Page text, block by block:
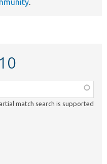
.
match search is supported